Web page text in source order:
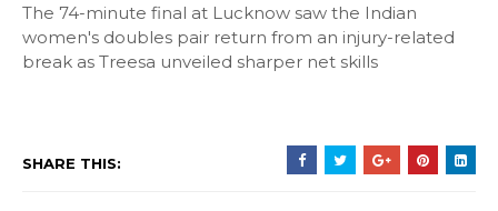
The 74-minute final at Lucknow saw the Indian
women's doubles pair return from an injury-related
break as Treesa unveiled sharper net skills
SHARE THIS: